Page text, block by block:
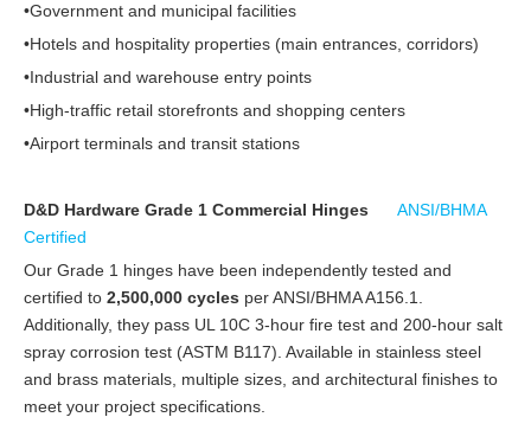
•Government and municipal facilities
•Hotels and hospitality properties (main entrances, corridors)
•Industrial and warehouse entry points
•High-traffic retail storefronts and shopping centers
•Airport terminals and transit stations
D&D Hardware Grade 1 Commercial Hinges
ANSI/BHMA
Certified
Our Grade 1 hinges have been independently tested and
certified to 2,500,000 cycles per ANSI/BHMA A156.1.
Additionally, they pass UL 10C 3-hour fire test and 200-hour salt
spray corrosion test (ASTM B117). Available in stainless steel
and brass materials, multiple sizes, and architectural finishes to
meet your project specifications.